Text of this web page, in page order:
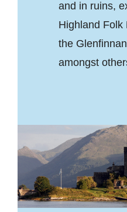
and in ruins,
Highland Folk
the
amongst